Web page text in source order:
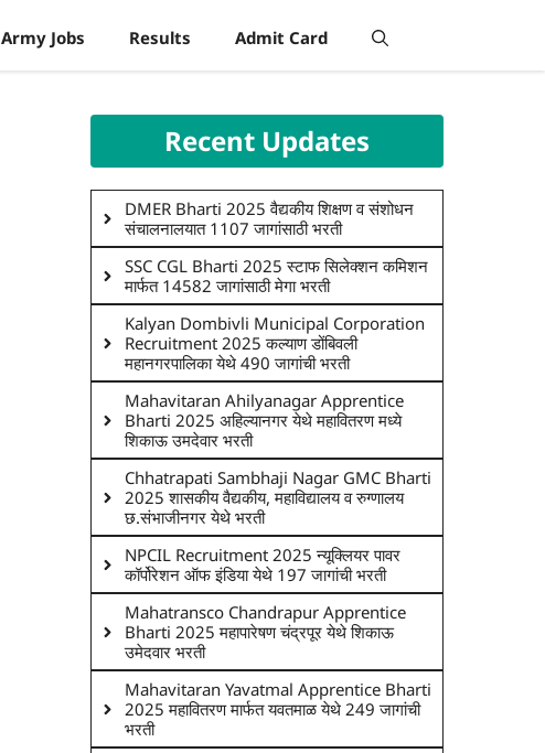
Army Jobs Results Admit Card
Recent Updates
DMER Bharti 2025 वैद्यकीय शिक्षण व संशोधन
संचालनालयात 1107 जागांसाठी भरती
SSC CGL Bharti 2025 स्टाफ सिलेक्शन कमिशन
मार्फत 14582 जागांसाठी मेगा भरती
Kalyan Dombivli Municipal Corporation
Recruitment 2025 कल्याण डोंबिवली
महानगरपालिका येथे 490 जागांची भरती
Mahavitaran Ahilyanagar Apprentice
Bharti 2025 अहिल्यानगर येथे महावितरण मध्ये
शिकाऊ उमदेवार भरती
Chhatrapati Sambhaji Nagar GMC Bharti
2025 शासकीय वैद्यकीय, महाविद्यालय व रुग्णालय
छ.संभाजीनगर येथे भरती
NPCIL Recruitment 2025 न्यूक्लियर पावर
कॉर्पोरेशन ऑफ इंडिया येथे 197 जागांची भरती
Mahatransco Chandrapur Apprentice
Bharti 2025 महापारेषण चंद्रपूर येथे शिकाऊ
उमेदवार भरती
Mahavitaran Yavatmal Apprentice Bharti
2025 महावितरण मार्फत यवतमाळ येथे 249 जागांची
भरती